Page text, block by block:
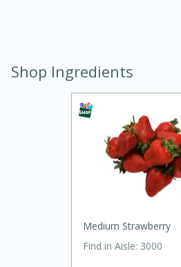
Shop Ingredients
Medium Strawberry
Find in Aisle: 3000